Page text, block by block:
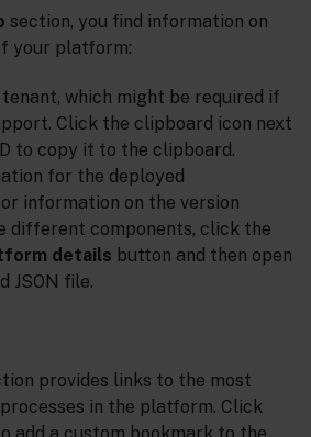
section, you find information on
your platform:
which might be required if
Click the clipboard icon next
to copy it to the clipboard.
for the deployed
information on the version
different components, click the
details button and then open
JSON file.
provides links to the most
in the platform. Click
add a custom bookmark to the